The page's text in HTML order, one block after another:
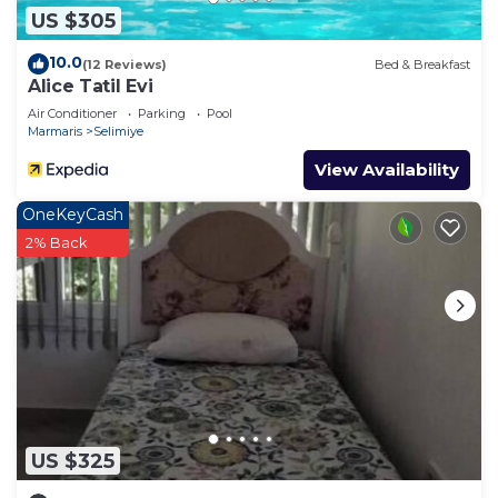
US $305
10.0(12 Reviews) Bed & Breakfast
Alice Tatil Evi
Air Conditioner Parking
Pool
Marmaris
Selimiye
View Availability
US $325
OneKeyCash
2% Back